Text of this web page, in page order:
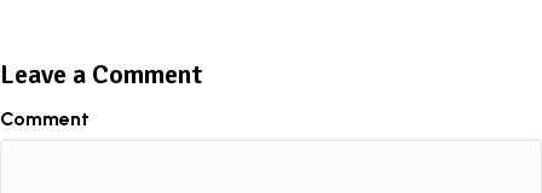
Leave a Comment
Comment